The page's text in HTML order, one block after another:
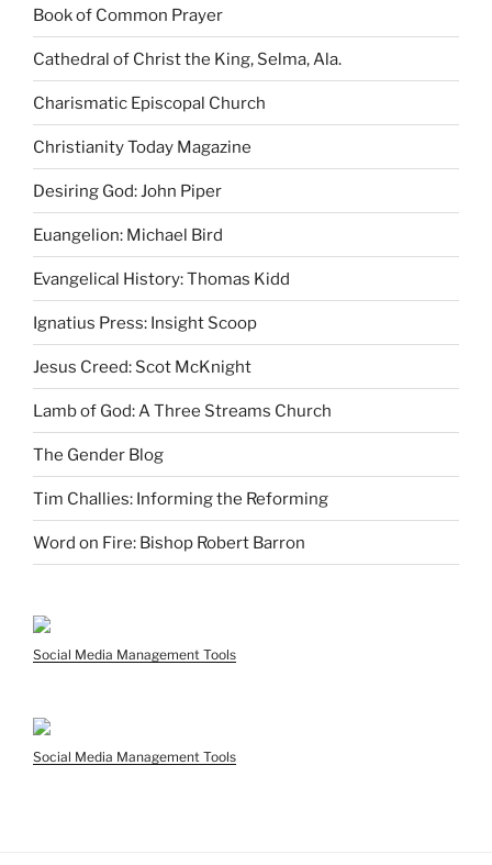
Book of Common Prayer
Cathedral of Christ the King, Selma, Ala.
Charismatic Episcopal Church
Christianity Today Magazine
Desiring God: John Piper
Euangelion: Michael Bird
Evangelical History: Thomas Kidd
Ignatius Press: Insight Scoop
Jesus Creed: Scot McKnight
Lamb of God: A Three Streams Church
The Gender Blog
Tim Challies: Informing the Reforming
Word on Fire: Bishop Robert Barron
Social Media Management Tools
Social Media Management Tools